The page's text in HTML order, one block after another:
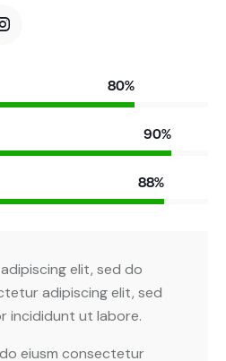
80%
90%
88%
elit, sed do
adipiscing elit, sed
incididunt ut labore.
eiusm consectetur